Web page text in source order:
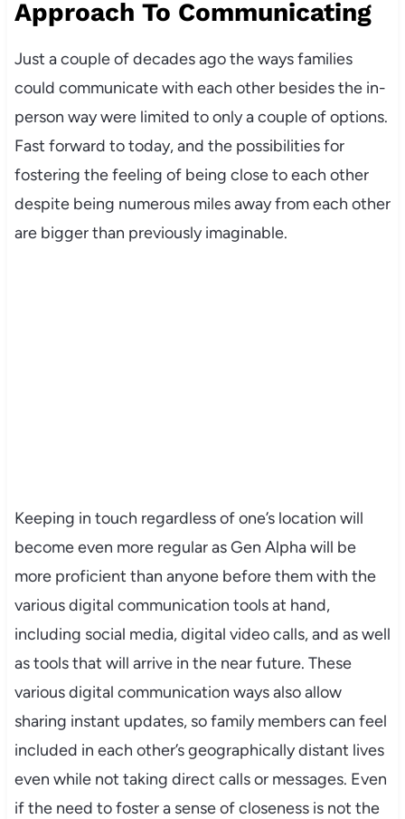
Approach To Communicating
Just a couple of decades ago the ways families
could communicate with each other besides the in-
person way were limited to only a couple of options.
Fast forward to today, and the possibilities for
fostering the feeling of being close to each other
despite being numerous miles away from each other
are bigger than previously imaginable.
Keeping in touch regardless of one’s location will
become even more regular as Gen Alpha will be
more proficient than anyone before them with the
various digital communication tools at hand,
including social media, digital video calls, and as well
as tools that will arrive in the near future. These
various digital communication ways also allow
sharing instant updates, so family members can feel
included in each other’s geographically distant lives
even while not taking direct calls or messages. Even
if the need to foster a sense of closeness is not the